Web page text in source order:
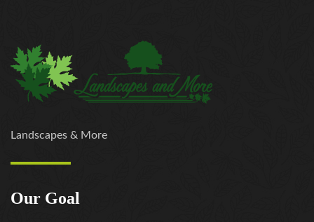
Landscapes & More
Our Goal